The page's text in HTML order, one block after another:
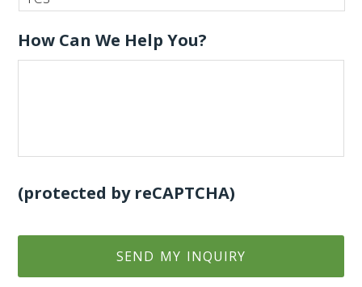
How Can We Help You?
(protected by reCAPTCHA)